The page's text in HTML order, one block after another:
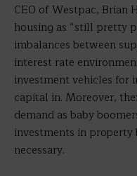
CEO of Westpac, Brian
housing as “still pretty
imbalances between
interest rate
investment vehicles for
capital in. Moreover,
demand as baby
investments in
necessary.